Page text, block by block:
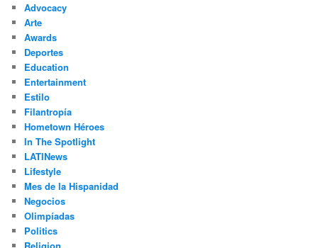
h
Advocacy
Arte
Awards
Deportes
Education
Entertainment
Estilo
Filantropía
Hometown Héroes
In The Spotlight
LATINews
Lifestyle
Mes de la Hispanidad
Negocios
Olimpíadas
Politics